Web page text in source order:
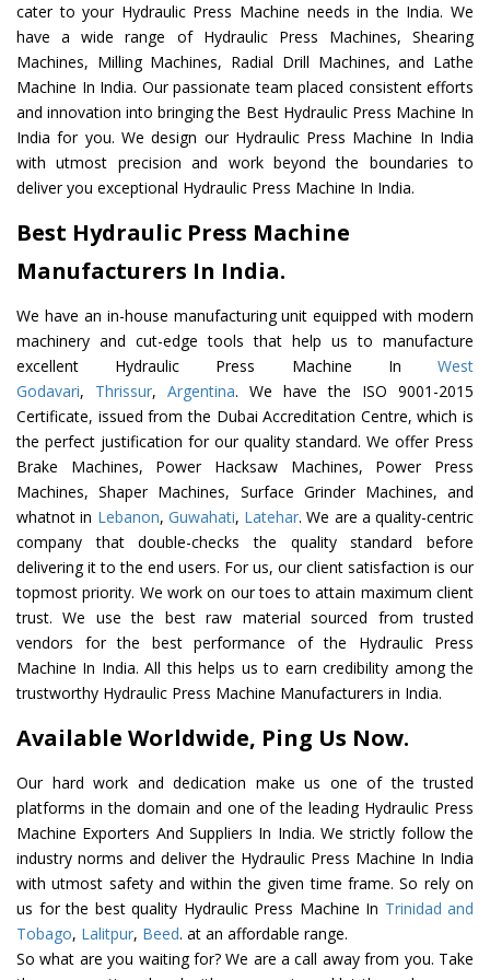
cater to your Hydraulic Press Machine needs in the India. We
have a wide range of Hydraulic Press Machines, Shearing
Machines, Milling Machines, Radial Drill Machines, and Lathe
Machine In India. Our passionate team placed consistent efforts
and innovation into bringing the Best Hydraulic Press Machine In
India for you. We design our Hydraulic Press Machine In India
with utmost precision and work beyond the boundaries to
deliver you exceptional Hydraulic Press Machine In India.
Best Hydraulic Press Machine
Manufacturers In India.
We have an in-house manufacturing unit equipped with modern
machinery and cut-edge tools that help us to manufacture
excellent Hydraulic Press Machine In West
Godavari, Thrissur, Argentina. We have the ISO 9001-2015
Certificate, issued from the Dubai Accreditation Centre, which is
the perfect justification for our quality standard. We offer Press
Brake Machines, Power Hacksaw Machines, Power Press
Machines, Shaper Machines, Surface Grinder Machines, and
whatnot in Lebanon, Guwahati, Latehar. We are a quality-centric
company that double-checks the quality standard before
delivering it to the end users. For us, our client satisfaction is our
topmost priority. We work on our toes to attain maximum client
trust. We use the best raw material sourced from trusted
vendors for the best performance of the Hydraulic Press
Machine In India. All this helps us to earn credibility among the
trustworthy Hydraulic Press Machine Manufacturers in India.
Available Worldwide, Ping Us Now.
Our hard work and dedication make us one of the trusted
platforms in the domain and one of the leading Hydraulic Press
Machine Exporters And Suppliers In India. We strictly follow the
industry norms and deliver the Hydraulic Press Machine In India
with utmost safety and within the given time frame. So rely on
us for the best quality Hydraulic Press Machine In Trinidad and
Tobago, Lalitpur, Beed. at an affordable range.
So what are you waiting for? We are a call away from you. Take